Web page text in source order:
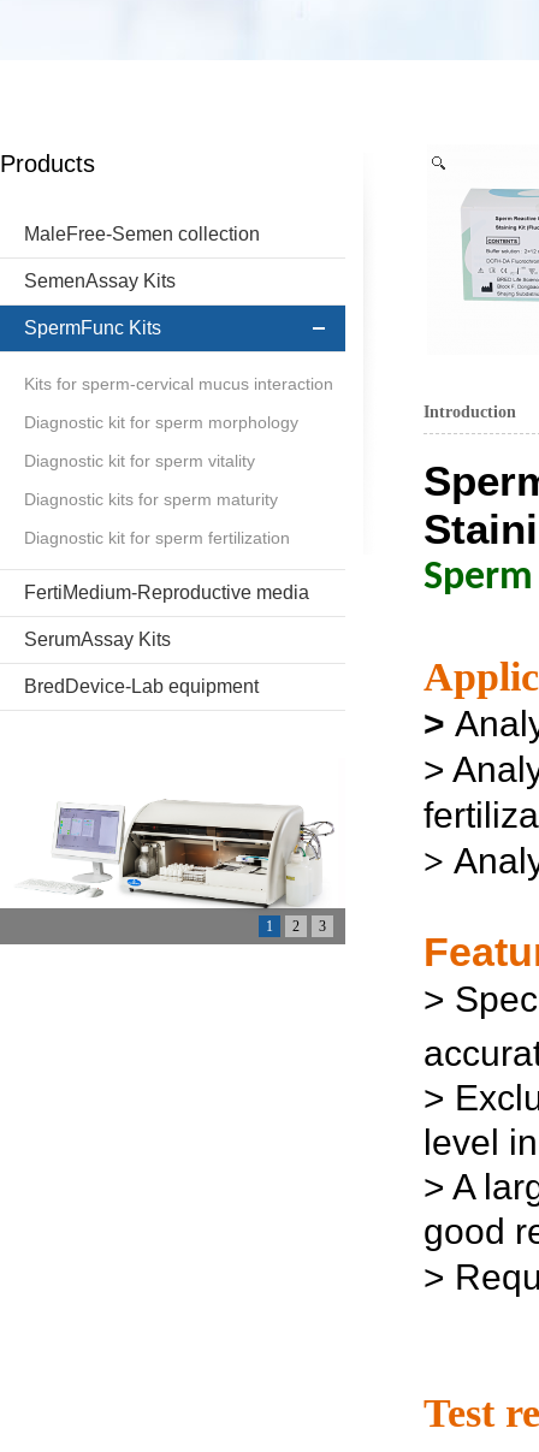
Products
MaleFree-Semen collection
SemenAssay Kits
SpermFunc Kits
Kits for sperm-cervical mucus interaction
Diagnostic kit for sperm morphology
Diagnostic kit for sperm vitality
Diagnostic kits for sperm maturity
Diagnostic kit for sperm fertilization
FertiMedium-Reproductive media
SerumAssay Kits
BredDevice-Lab equipment
1 2 3
Introduction
>
>
>
>
>
level
> A
good
>
Test